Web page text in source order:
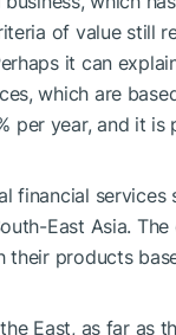
of value still
it can
which are
per year, and it is
financial services
East Asia. The
products
East, as far as